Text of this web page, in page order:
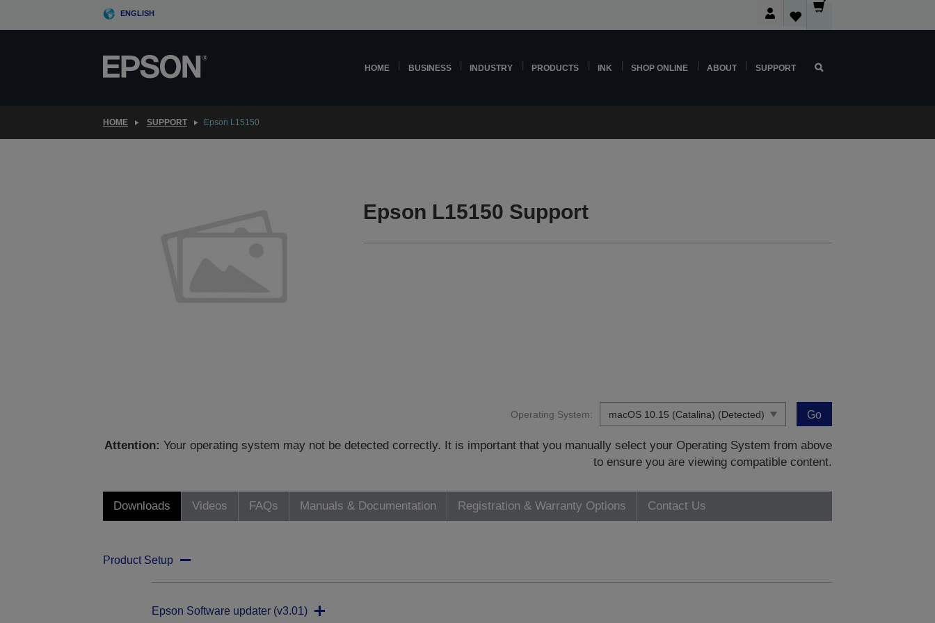
ENGLISH
HOME BUSINESS INDUSTRY PRODUCTS INK SHOP ONLINE ABOUT SUPPORT
HOME SUPPORT Epson L15150
Epson L15150 Support
Operating System: Go
Attention: Your operating system may not be detected correctly. It is important that you manually select your Operating System from above
to ensure you are viewing compatible content.
Downloads Videos FAQs Manuals & Documentation Registration & Warranty Options Contact Us
Product Setup
Epson Software updater (v3.01)